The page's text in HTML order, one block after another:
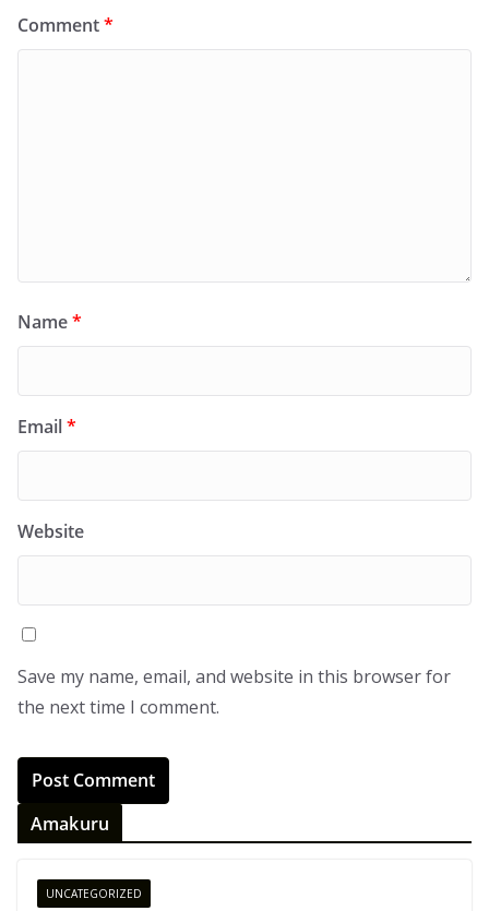
Comment*
Name*
Email*
Website
Save my name, email, and website in this browser for
the next time I comment.
Amakuru
UNCATEGORIZED